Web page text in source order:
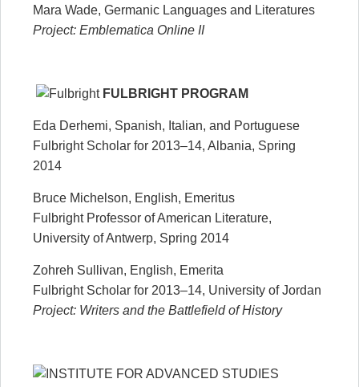
Mara Wade, Germanic Languages and Literatures
Project: Emblematica Online II
FULBRIGHT PROGRAM
Eda Derhemi, Spanish, Italian, and Portuguese
Fulbright Scholar for 2013–14, Albania, Spring
2014
Bruce Michelson, English, Emeritus
Fulbright Professor of American Literature,
University of Antwerp, Spring 2014
Zohreh Sullivan, English, Emerita
Fulbright Scholar for 2013–14, University of Jordan
Project: Writers and the Battlefield of History